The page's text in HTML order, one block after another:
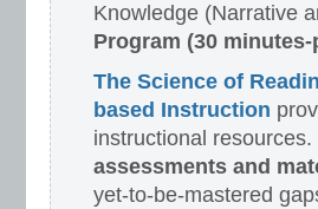
Knowledge (Narrative
Program (30 minutes-
The Science of
based Instruction
instructional
assessments and
yet-to-be-mastered